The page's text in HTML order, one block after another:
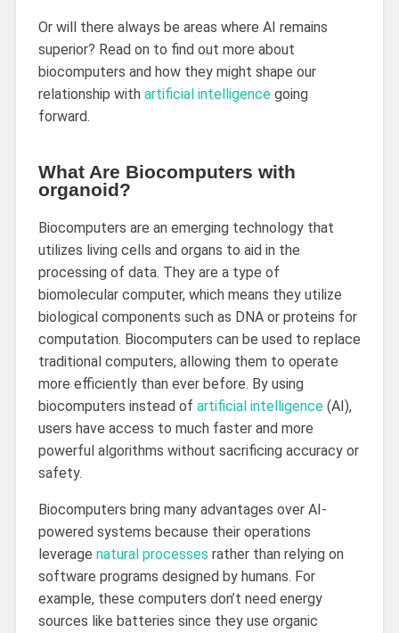
Or will there always be areas where AI remains
superior? Read on to find out more about
biocomputers and how they might shape our
relationship with artificial intelligencegoing
forward.
What Are Biocomputers with
organoid?
Biocomputers are an emerging technology that
utilizes living cells and organs to aid in the
processing of data. They are a type of
biomolecular computer, which means they utilize
biological components such as DNA or proteins for
computation. Biocomputers can be used to replace
traditional computers, allowing them to operate
more efficiently than ever before. By using
biocomputers instead of artificial intelligence(AI),
users have access to much faster and more
powerful algorithms without sacrificing accuracy or
safety.
Biocomputers bring many advantages over AI-
powered systems because their operations
leverage natural processes rather than relying on
software programs designed by humans. For
example, these computers don’t need energy
sources like batteries since they use organic